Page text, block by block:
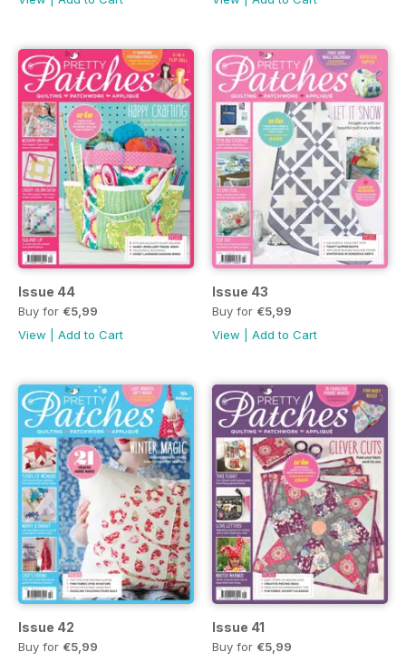
Issue 44
Buy for €5,99
View
Add to Cart
Issue 43
Buy for €5,99
View
Add to Cart
Issue 42
Buy for €5,99
Issue 41
Buy for €5,99